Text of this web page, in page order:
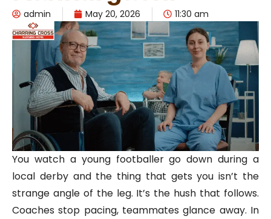
admin May 20, 2026 11:30 am
You watch a young footballer go down during a
local derby and the thing that gets you isn’t the
strange angle of the leg. It’s the hush that follows.
Coaches stop pacing, teammates glance away. In